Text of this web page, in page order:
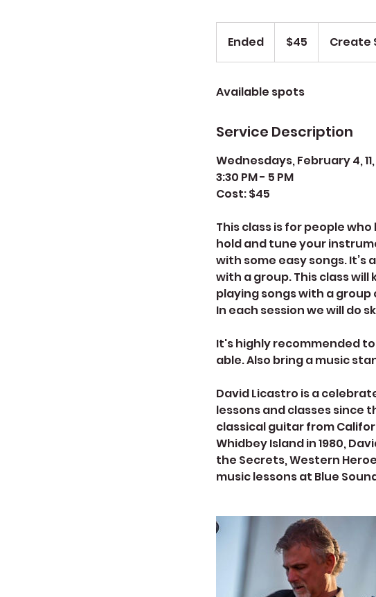
Ended
n
e
$45 Create
Available spots
Service Description
Wednesdays, February 4, 11,
3:30 PM - 5 PM
Cost: $45
This class is for people
hold and tune your
with some easy songs.
with a group. This class
playing songs with a group
In each session we will do
It's highly recommended to
able. Also bring a music
David Licastro is a
lessons and classes since
classical guitar from
Whidbey Island in 1980,
the Secrets, Western
music lessons at Blue